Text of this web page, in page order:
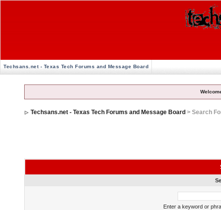
Techsans.net - Texas Tech Forums and Message Board
Techsans.net - Texas Tech Forums and Message Board > Search
Enter a keyword or